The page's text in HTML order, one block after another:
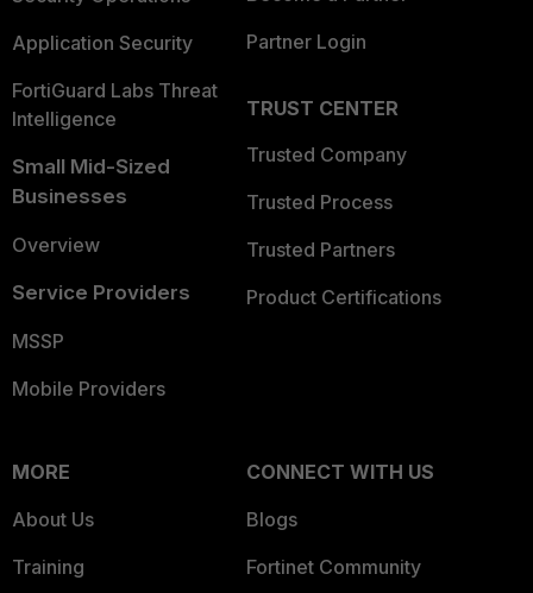
Application Security
FortiGuard Labs Threat
Intelligence
Small Mid-Sized
Businesses
Overview
Service Providers
MSSP
Mobile Providers
Partner Login
TRUST CENTER
Trusted Company
Trusted Process
Trusted Partners
Product Certifications
MORE
About Us
Training
CONNECT WITH US
Blogs
Fortinet Community